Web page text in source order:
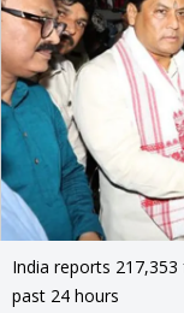
India reports
past 24 hours